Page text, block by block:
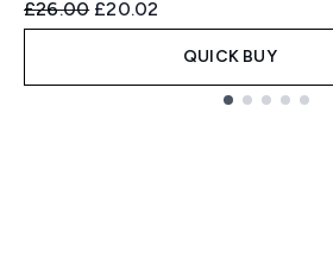
Recommended Retail Price:
£26.00 Current price:
£20.02
QUICK BUY